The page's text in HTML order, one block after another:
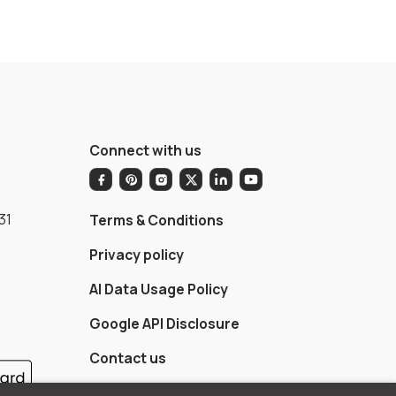
Connect with us
Terms & Conditions
Privacy policy
AI Data Usage Policy
Google API Disclosure
Contact us